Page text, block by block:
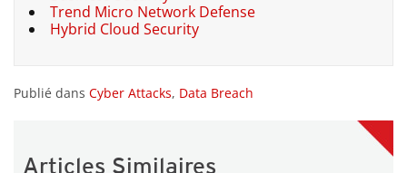
Trend Micro Network Defense
Hybrid Cloud Security
Publié dans Cyber Attacks, Data Breach
Articles Similaires